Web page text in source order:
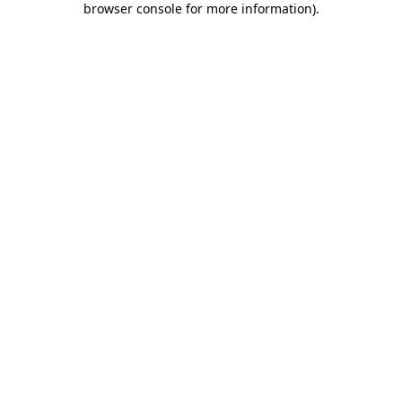
browser console for more information).